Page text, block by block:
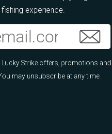
experience.
Lucky Strike offers, promotions and
may unsubscribe at any time.